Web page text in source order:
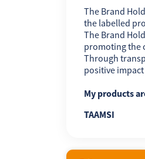
The Brand
the labelled
The Brand
promoting the
Through
positive
My products
TAAMSI